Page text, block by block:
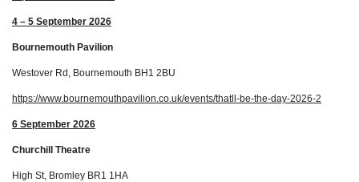
4 – 5 September 2026
Bournemouth Pavilion
Westover Rd, Bournemouth BH1 2BU
https://www.bournemouthpavilion.co.uk/events/thatll-be-the-day-2026-2
6 September 2026
Churchill Theatre
High St, Bromley BR1 1HA